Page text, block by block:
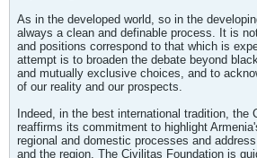
As in the developed world, so in the
always a clean and definable process. It is
and positions correspond to that which is
attempt is to broaden the debate beyond
and mutually exclusive choices, and to
of our reality and our prospects.
Indeed, in the best international tradition, the
reaffirms its commitment to highlight
regional and domestic processes and
and the region. The Civilitas Foundation is